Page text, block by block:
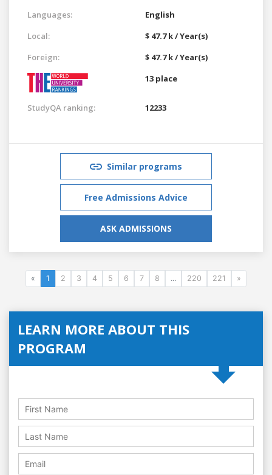
Languages:
English
Local:
$ 47.7 k / Year(s)
Foreign:
$ 47.7 k / Year(s)
13 place
StudyQA ranking: 12233
Similar programs
Free Admissions Advice
ASK ADMISSIONS
« 1 2 3 4 5 6 7 8 ... 220 221 »
LEARN MORE ABOUT THIS
PROGRAM